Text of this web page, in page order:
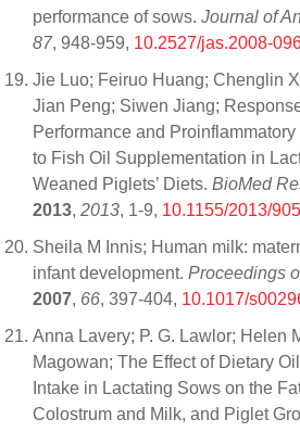
performance of sows. Journal of
87, 948-959, 10.2527/jas.2008-
Jie Luo; Feiruo Huang; Chenglin
Jian Peng; Siwen Jiang;
Performance and
to Fish Oil Supplementation in
Weaned Piglets’ Diets. BioMed
2013, 2013, 1-9, 10.1155/2013/
Sheila M Innis; Human milk:
infant development. Proceedings
2007, 66, 397-404, 10.1017/
Anna Lavery; P. G. Lawlor; Helen
Magowan; The Effect of Dietary
Intake in Lactating Sows on the
Colostrum and Milk, and Piglet